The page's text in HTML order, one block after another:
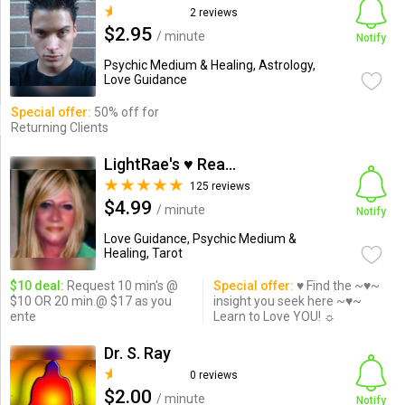
2 reviews
$2.95 / minute
Psychic Medium & Healing, Astrology,
Love Guidance
Notify
Special offer: 50% off for
Returning Clients
LightRae's ♥ Readings
125 reviews
$4.99 / minute
Love Guidance, Psychic Medium &
Healing, Tarot
Notify
$10 deal: Request 10 min's @
$10 OR 20 min.@ $17 as you
ente
Special offer: ♥ Find the ~♥~
insight you seek here ~♥~
Learn to Love YOU! ☼
Dr. S. Ray
0 reviews
$2.00 / minute Notify